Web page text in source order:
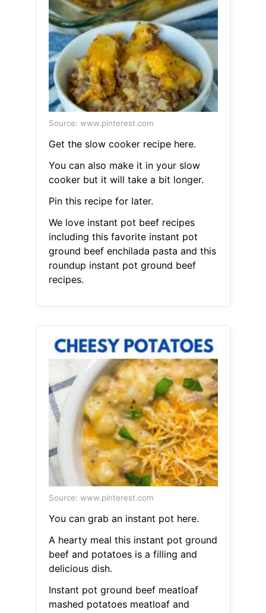
Source: www.pinterest.com
Get the slow cooker recipe here.
You can also make it in your slow
cooker but it will take a bit longer.
Pin this recipe for later.
We love instant pot beef recipes
including this favorite instant pot
ground beef enchilada pasta and this
roundup instant pot ground beef
recipes.
Source: www.pinterest.com
You can grab an instant pot here.
A hearty meal this instant pot ground
beef and potatoes is a filling and
delicious dish.
Instant pot ground beef meatloaf
mashed potatoes meatloaf and